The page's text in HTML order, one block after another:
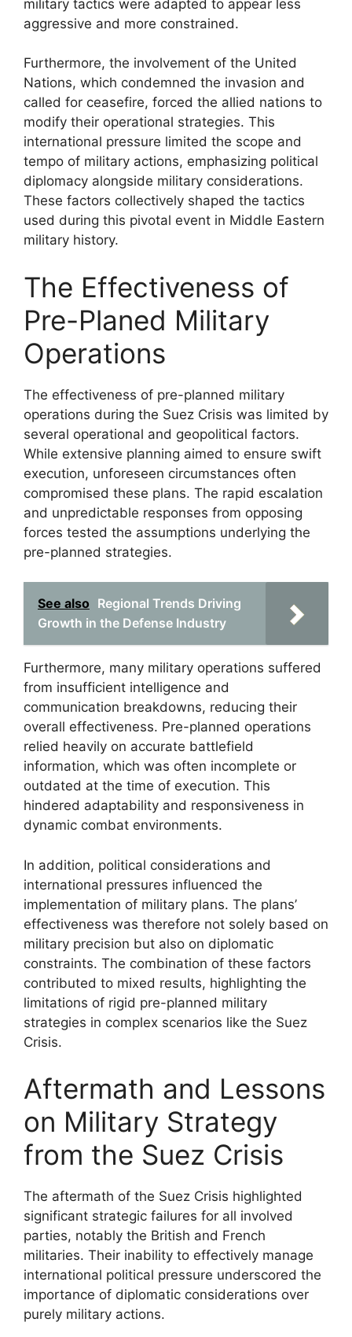
military tactics were adapted to appear less
aggressive and more constrained.
Furthermore, the involvement of the United
Nations, which condemned the invasion and
called for ceasefire, forced the allied nations to
modify their operational strategies. This
international pressure limited the scope and
tempo of military actions, emphasizing political
diplomacy alongside military considerations.
These factors collectively shaped the tactics
used during this pivotal event in Middle Eastern
military history.
The Effectiveness of
Pre-Planed Military
Operations
The effectiveness of pre-planned military
operations during the Suez Crisis was limited by
several operational and geopolitical factors.
While extensive planning aimed to ensure swift
execution, unforeseen circumstances often
compromised these plans. The rapid escalation
and unpredictable responses from opposing
forces tested the assumptions underlying the
pre-planned strategies.
See also Regional Trends Driving
Growth in the Defense Industry
Furthermore, many military operations suffered
from insufficient intelligence and
communication breakdowns, reducing their
overall effectiveness. Pre-planned operations
relied heavily on accurate battlefield
information, which was often incomplete or
outdated at the time of execution. This
hindered adaptability and responsiveness in
dynamic combat environments.
In addition, political considerations and
international pressures influenced the
implementation of military plans. The plans’
effectiveness was therefore not solely based on
military precision but also on diplomatic
constraints. The combination of these factors
contributed to mixed results, highlighting the
limitations of rigid pre-planned military
strategies in complex scenarios like the Suez
Crisis.
Aftermath and Lessons
on Military Strategy
from the Suez Crisis
The aftermath of the Suez Crisis highlighted
significant strategic failures for all involved
parties, notably the British and French
militaries. Their inability to effectively manage
international political pressure underscored the
importance of diplomatic considerations over
purely military actions.